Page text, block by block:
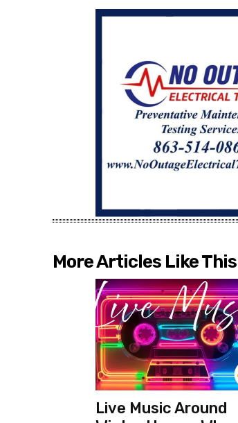
More Articles Like This
Live Music Around